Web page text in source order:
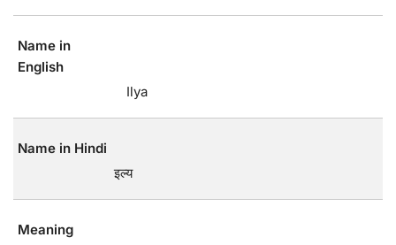
Name in
English
Ilya
Name in Hindi
इल्य
Meaning